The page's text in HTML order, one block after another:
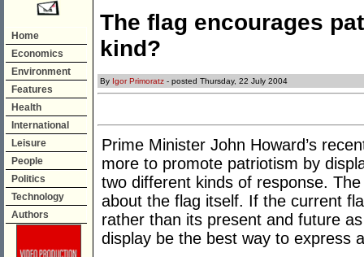
Home
Economics
Environment
Features
Health
International
Leisure
People
Politics
Technology
Authors
The flag encourages
kind?
By Igor Primoratz - posted Thursday, 22 July 2004
Prime Minister John Howard’s
more to promote patriotism by
two different kinds of response.
about the flag itself. If the current
rather than its present and future
display be the best way to